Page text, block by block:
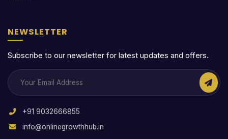
NEWSLETTER
Subscribe to our newsletter for latest updates and offers.
+91 9032666855
info@onlinegrowthhub.in